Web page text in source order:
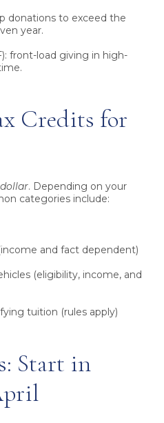
donations to exceed the
year.
front-load giving in high-
Credits for
. Depending on your
categories include:
and fact dependent)
(eligibility, income, and
tuition (rules apply)
Start in